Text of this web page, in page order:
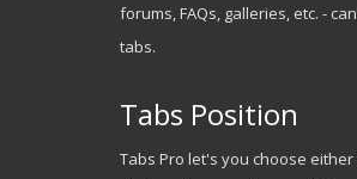
forums, FAQs, galleries, etc. -
tabs.
Tabs Position
Tabs Pro let's you choose